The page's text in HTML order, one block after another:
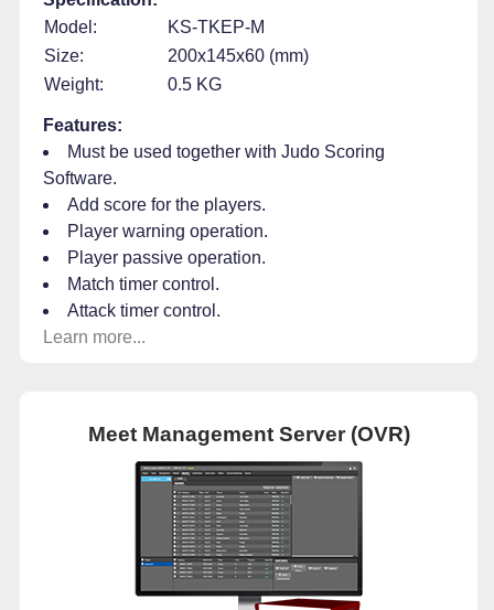
Model:
KS-TKEP-M
Size:
200x145x60 (mm)
Weight:
0.5 KG
Features:
Must be used together with Judo Scoring
Software.
Add score for the players.
Player warning operation.
Player passive operation.
Match timer control.
Attack timer control.
Learn more...
Meet Management Server (OVR)